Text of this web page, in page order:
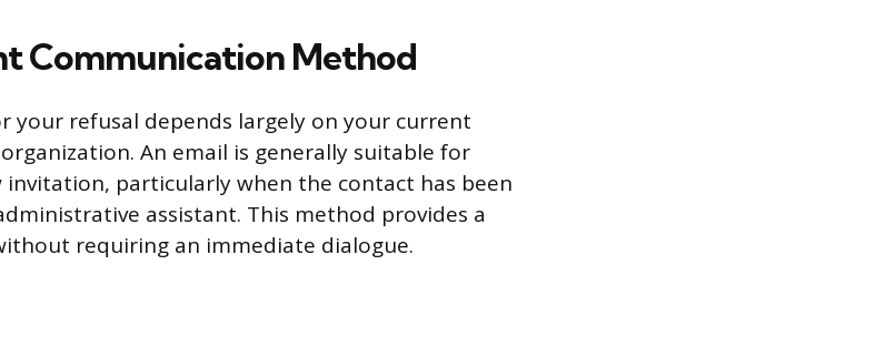
Communication Method
your refusal depends largely on your current
An email is generally suitable for
particularly when the contact has been
assistant. This method provides a
requiring an immediate dialogue.